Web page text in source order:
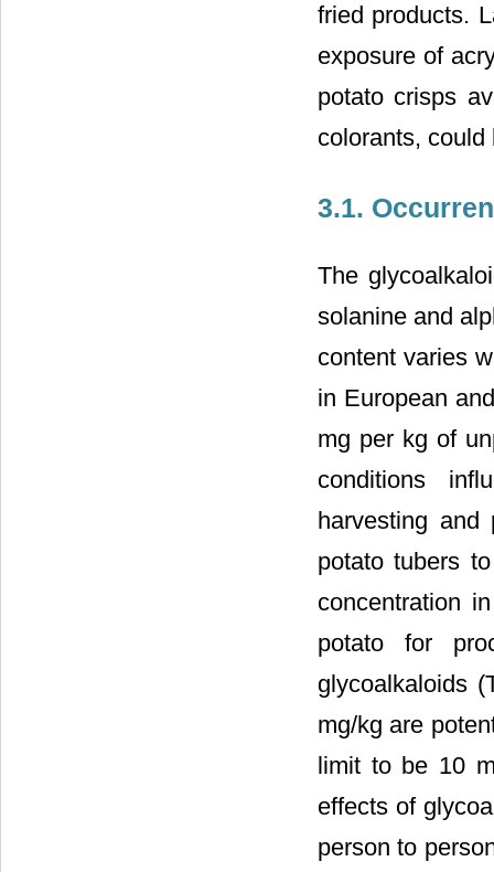
fried products.
exposure of
potato crisps
colorants,
3.1.
The
solanine and
content varies
in European
mg per kg of
conditions
harvesting
potato tubers
concentration
potato for
glycoalkaloids
mg/kg are
limit to be 10
effects of
person to